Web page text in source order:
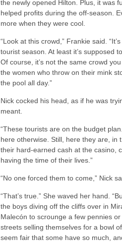
the newly opened Hilton. Plus, it was
helped profits during the off-season.
more when they were cool.
“Look at this crowd,” Frankie said.
tourist season. At least it’s supposed
Of course, it’s not the same crowd
the women who throw on their mink
the pool all day.”
Nick cocked his head, as if he was
meant.
“These tourists are on the budget
here otherwise. Still, here they are, in
their hard-earned cash at the casino,
having the time of their lives.”
“No one forced them to come,” Nick
“That’s true.” She waved her hand.
the boys diving off the cliffs over in
Malecón to scrounge a few pennies
streets selling themselves for a bowl
seem fair that some have so much,